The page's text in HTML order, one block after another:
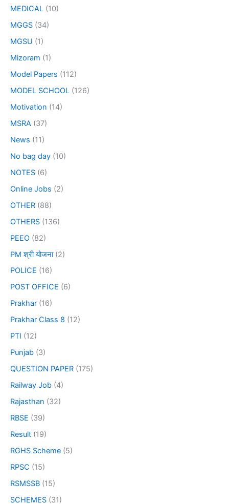
MEDICAL (10)
MGGS (34)
MGSU (1)
Mizoram (1)
Model Papers (112)
MODEL SCHOOL (126)
Motivation (14)
MSRA (37)
News (11)
No bag day (10)
NOTES (6)
Online Jobs (2)
OTHER (88)
OTHERS (136)
PEEO (82)
PM श्री योजना(2)
POLICE (16)
POST OFFICE (6)
Prakhar (16)
Prakhar Class 8 (12)
PTI (12)
Punjab (3)
QUESTION PAPER (175)
Railway Job (4)
Rajasthan (32)
RBSE (39)
Result (19)
RGHS Scheme (5)
RPSC (15)
RSMSSB (15)
SCHEMES (31)